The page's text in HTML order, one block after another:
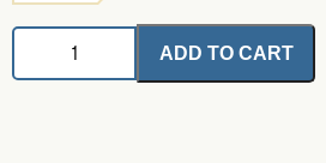
Deluxe
Crimping
Pliers-
ADD TO CART